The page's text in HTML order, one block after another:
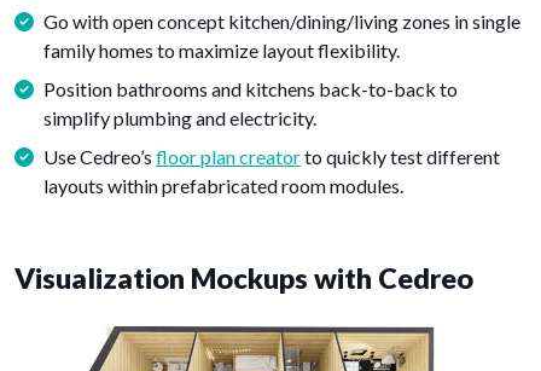
Go with open concept kitchen/dining/living zones in single
family homes to maximize layout flexibility.
Position bathrooms and kitchens back-to-back to
simplify plumbing and electricity.
Use Cedreo’s floor plan creatorto quickly test different
layouts within prefabricated room modules.
Visualization Mockups with Cedreo